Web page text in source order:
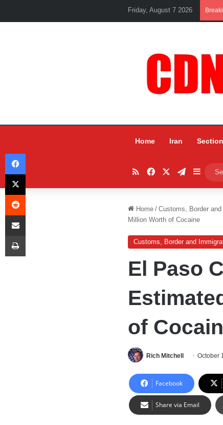
Friday, August 7 2026
Home Iran
RSSFacebookTelegram
Home / Customs, Border
Million Worth of Cocaine
Customs, Border and
El Paso
of
Rich Mitchell October
Facebook
Share via Email
Facebook
X
Reddit
Share via Email